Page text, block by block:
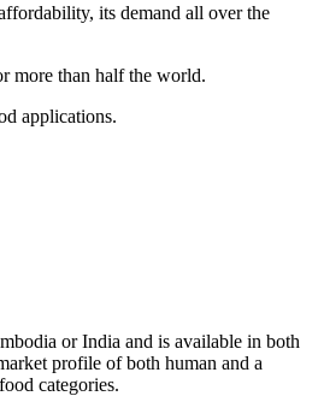
its demand all over the
more than half the world.
applications.
or India and is available in both
profile of both human and a
categories.